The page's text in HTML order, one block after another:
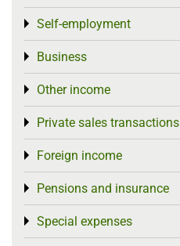
Self-employment
Toggle menu
Business
Toggle menu
Other income
Toggle menu
Private sales transactions
Toggle menu
Foreign income
Toggle menu
Pensions and insurance
Toggle menu
Special expenses
Toggle menu